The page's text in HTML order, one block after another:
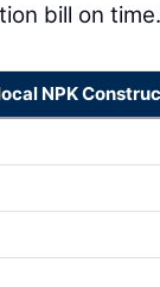
bill on
NPK